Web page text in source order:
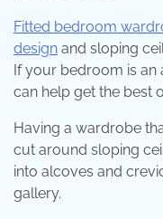
Fitted bedroom
design and sloping
If your bedroom is an
can help get the best
Having a wardrobe
cut around sloping
into alcoves and
gallery.